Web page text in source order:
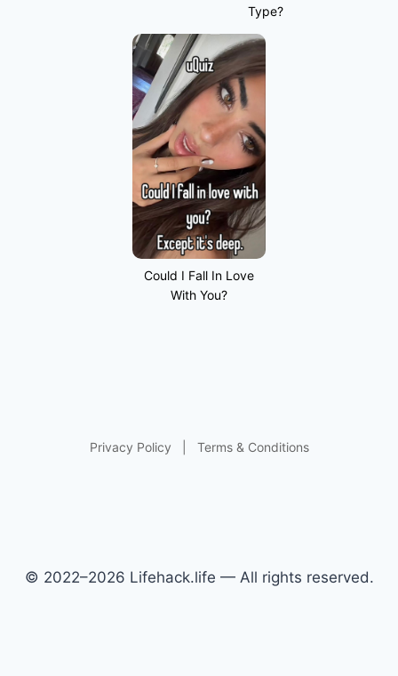
Type?
Could I Fall In Love
With You?
Privacy Policy Terms & Conditions
© 2022–2026 Lifehack.life — All rights reserved.